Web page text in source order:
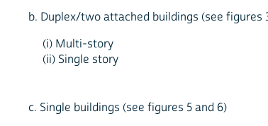
b. Duplex/two attached buildings (see figures
(i) Multi-story
(ii) Single story
c. Single buildings (see figures 5 and 6)